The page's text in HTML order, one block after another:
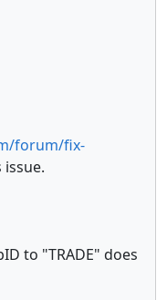
forum/fix-
to "TRADE" does